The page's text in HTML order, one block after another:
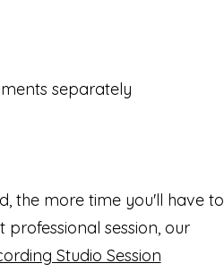
separately
the more time you'll have to
session, our
Studio Session